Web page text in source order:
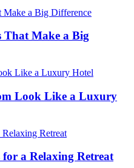
That Make a Big
Look Like a Luxury
a Relaxing Retreat